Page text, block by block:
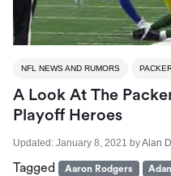
NFL NEWS AND RUMORS
A Look At The
Playoff Heroes
Updated: January 8, 2021 byAlan
Tagged Aaron Rodgers